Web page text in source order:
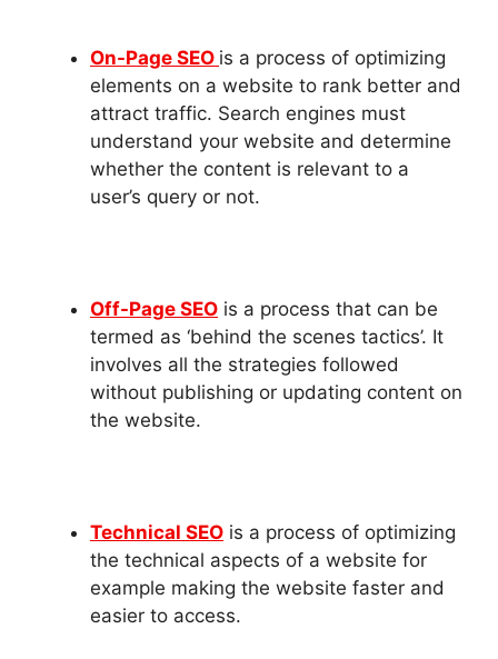
On-Page SEO is a process of optimizing
elements on a website to rank better and
attract traffic. Search engines must
understand your website and determine
whether the content is relevant to a
user’s query or not.
Off-Page SEO is a process that can be
termed as ‘behind the scenes tactics’. It
involves all the strategies followed
without publishing or updating content on
the website.
Technical SEO is a process of optimizing
the technical aspects of a website for
example making the website faster and
easier to access.